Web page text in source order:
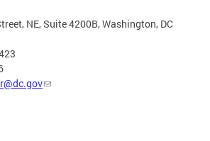
NE, Suite 4200B, Washington, DC